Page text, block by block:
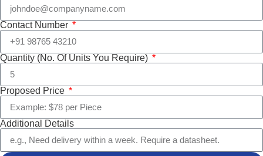
Contact Number
Quantity (No. Of Units You Require)
Proposed Price
Additional Details